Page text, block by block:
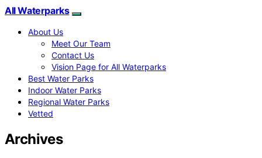
All Waterparks
About Us
Meet Our Team
Contact Us
Vision Page for All Waterparks
Best Water Parks
Indoor Water Parks
Regional Water Parks
Vetted
Archives